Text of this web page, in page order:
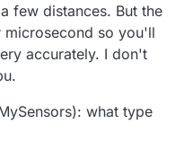
few distances. But the
so you'll
accurately. I don't
what type